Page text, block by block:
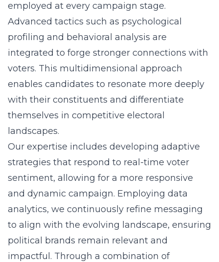
employed at every campaign stage.
Advanced tactics such as psychological
profiling and behavioral analysis are
integrated to forge stronger connections with
voters. This multidimensional approach
enables candidates to resonate more deeply
with their constituents and differentiate
themselves in competitive electoral
landscapes.
Our expertise includes developing adaptive
strategies that respond to real-time voter
sentiment, allowing for a more responsive
and dynamic campaign. Employing data
analytics, we continuously refine messaging
to align with the evolving landscape, ensuring
political brands remain relevant and
impactful. Through a combination of